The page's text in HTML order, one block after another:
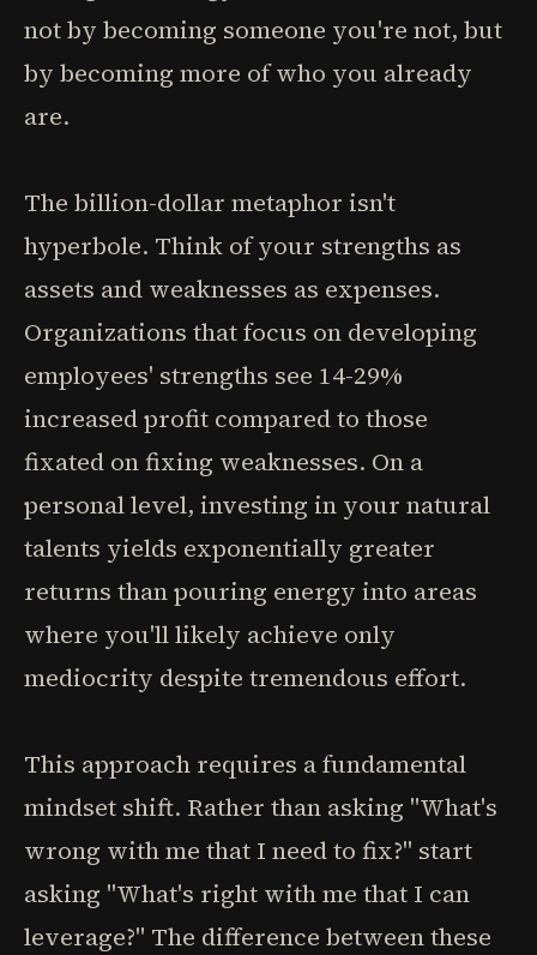
not by becoming someone you're not, but
by becoming more of who you already
are.
The billion-dollar metaphor isn't
hyperbole. Think of your strengths as
assets and weaknesses as expenses.
Organizations that focus on developing
employees' strengths see 14-29%
increased profit compared to those
fixated on fixing weaknesses. On a
personal level, investing in your natural
talents yields exponentially greater
returns than pouring energy into areas
where you'll likely achieve only
mediocrity despite tremendous effort.
This approach requires a fundamental
mindset shift. Rather than asking "What's
wrong with me that I need to fix?" start
asking "What's right with me that I can
leverage?" The difference between these